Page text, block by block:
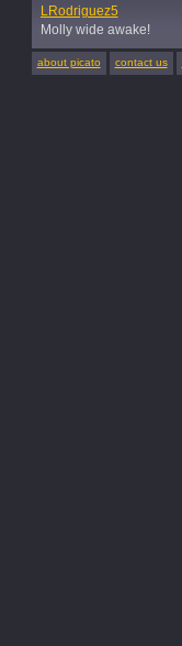
LRodriguez5
Molly wide awake!
about picato contact us